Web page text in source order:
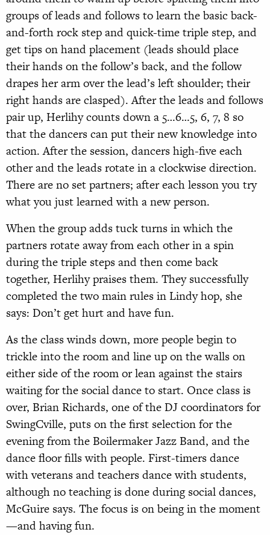
groups of leads and follows to learn the basic back-
and-forth rock step and quick-time triple step, and
get tips on hand placement (leads should place
their hands on the follow’s back, and the follow
drapes her arm over the lead’s left shoulder; their
right hands are clasped). After the leads and follows
pair up, Herlihy counts down a 5…6…5, 6, 7, 8 so
that the dancers can put their new knowledge into
action. After the session, dancers high-five each
other and the leads rotate in a clockwise direction.
There are no set partners; after each lesson you try
what you just learned with a new person.
When the group adds tuck turns in which the
partners rotate away from each other in a spin
during the triple steps and then come back
together, Herlihy praises them. They successfully
completed the two main rules in Lindy hop, she
says: Don’t get hurt and have fun.
As the class winds down, more people begin to
trickle into the room and line up on the walls on
either side of the room or lean against the stairs
waiting for the social dance to start. Once class is
over, Brian Richards, one of the DJ coordinators for
SwingCville, puts on the first selection for the
evening from the Boilermaker Jazz Band, and the
dance floor fills with people. First-timers dance
with veterans and teachers dance with students,
although no teaching is done during social dances,
McGuire says. The focus is on being in the moment
—and having fun.